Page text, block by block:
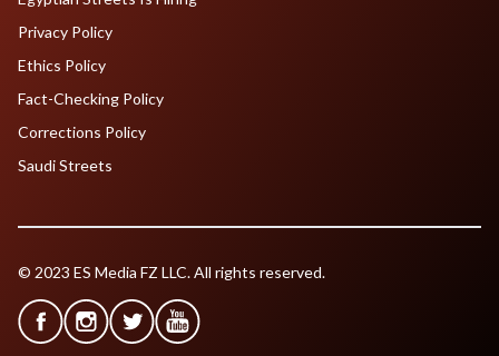
Privacy Policy
Ethics Policy
Fact-Checking Policy
Corrections Policy
Saudi Streets
© 2023 ES Media FZ LLC. All rights reserved.